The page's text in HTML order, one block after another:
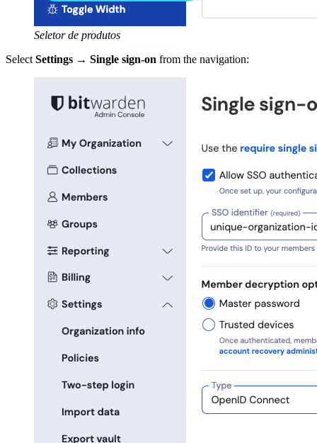
Seletor de produtos
Select Settings → Single sign-on from the navigation: